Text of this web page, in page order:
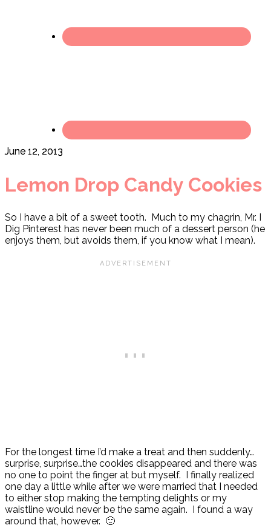
June 12, 2013
Lemon Drop Candy Cookies
So I have a bit of a sweet tooth. Much to my chagrin, Mr. I
Dig Pinterest has never been much of a dessert person (he
enjoys them, but avoids them, if you know what I mean).
For the longest time I’d make a treat and then suddenly…
surprise, surprise…the cookies disappeared and there was
no one to point the finger at but myself. I finally realized
one day a little while after we were married that I needed
to either stop making the tempting delights or my
waistline would never be the same again. I found a way
around that, however. 🙂